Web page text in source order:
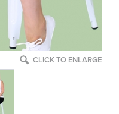
CLICK TO ENLARGE